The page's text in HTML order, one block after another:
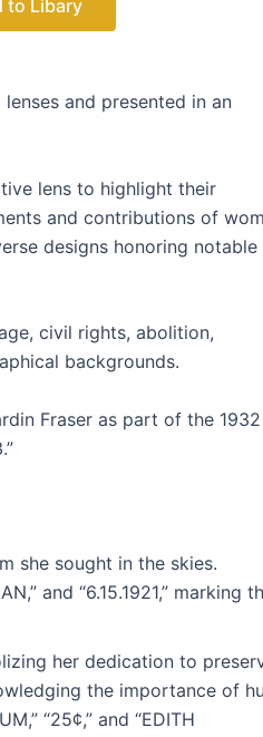
to Libary
and presented in an
lens to highlight their
and contributions of
designs honoring notable
civil rights, abolition,
backgrounds.
Fraser as part of the 1932
she sought in the skies.
and “6.15.1921,” marking
her dedication to
the importance of
“25¢,” and “EDITH